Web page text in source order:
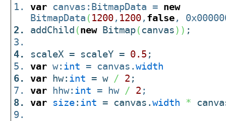
var canvas:BitmapData = new
BitmapData ( 1200, 1200, false,
addChild (newBitmap(canvas) ) ;
scaleX = scaleY = 0.5 ;
var w: int = canvas.width
var hw: int = w / 2 ;
var hhw: int = hw / 2 ;
var
size: int = canvas.width *